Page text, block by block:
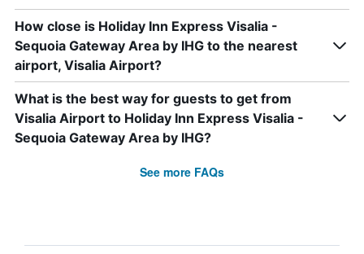
How close is Holiday Inn Express Visalia -
Sequoia Gateway Area by IHG to the nearest
airport, Visalia Airport?
What is the best way for guests to get from
Visalia Airport to Holiday Inn Express Visalia -
Sequoia Gateway Area by IHG?
See more FAQs